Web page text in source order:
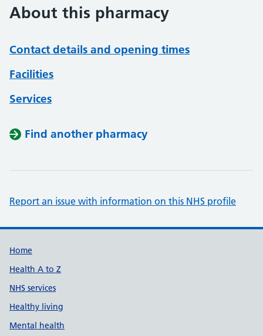
About this pharmacy
Contact details and opening times
Facilities
Services
Find another pharmacy
Report an issue with information on this NHS profile
Support links
Home
Health A to Z
NHS services
Healthy living
Mental health